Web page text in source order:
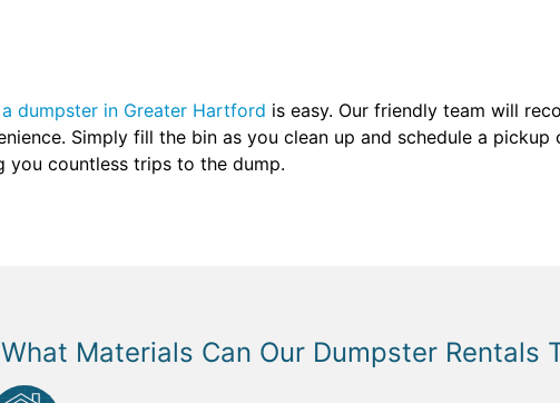
dumpster in Greater Hartford is easy. Our friendly team will
Simply fill the bin as you clean up and schedule a pickup
you countless trips to the dump.
What Materials Can Our Dumpster Rentals